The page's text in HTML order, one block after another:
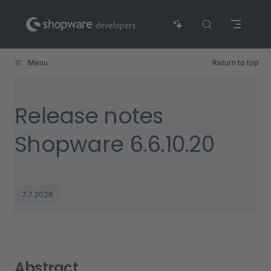
Skip to content
Menu Return to top
Release notes
Shopware 6.6.10.20
7.7.2026